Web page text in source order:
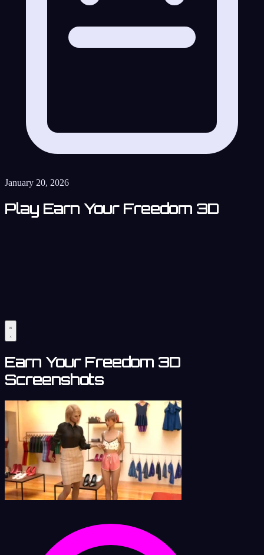
January 20, 2026
Play Earn Your Freedom 3D
Earn Your Freedom 3D
Screenshots